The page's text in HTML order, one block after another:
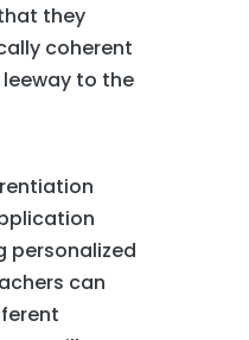
they
coherent
to the
personalized
can